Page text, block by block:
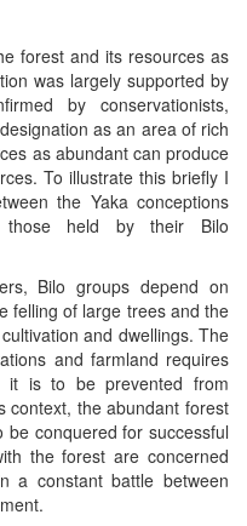
forest and its resources as
was largely supported by
by conservationists,
as an area of rich
as abundant can produce
To illustrate this briefly I
the Yaka conceptions
held by their Bilo
Bilo groups depend on
felling of large trees and the
and dwellings. The
and farmland requires
it is to be prevented from
context, the abundant forest
conquered for successful
the forest are concerned
a constant battle between